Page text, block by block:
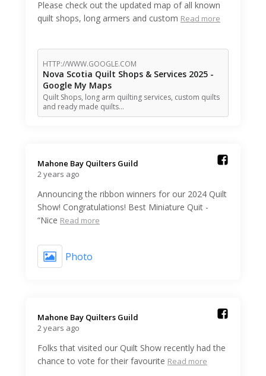
Please check out the updated map of all known
quilt shops, long armers and custom Read more
HTTP://WWW.GOOGLE.COM
Nova Scotia Quilt Shops & Services 2025 -
Google My Maps
Quilt Shops, long arm quilting services, custom quilts
and ready made quilts…
Mahone Bay Quilters Guild️
2 years ago
Announcing the ribbon winners for our 2024 Quilt
Show! Congratulations! Best Miniature Quit -
“Nice Read more
Photo
Mahone Bay Quilters Guild️
2 years ago
Folks that visited our Quilt Show recently had the
chance to vote for their favourite Read more